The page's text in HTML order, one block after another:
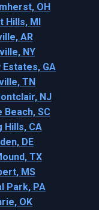
OH
Hills, MI
AR
NY
GA
TN
NJ
SC
Hills, CA
DE
TX
MS
Park, PA
OK